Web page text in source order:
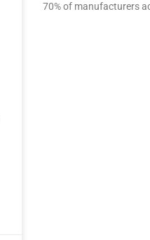
70% of manufacturers